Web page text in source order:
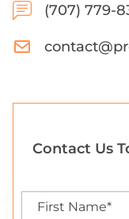
(707) 779-
Contact Us